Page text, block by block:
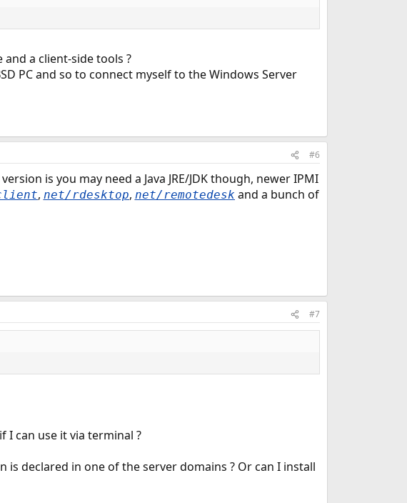
and a client-side tools ?
PC and so to connect myself to the Windows Server
#6
is you may need a Java JRE/JDK though, newer IPMI
, net/rdesktop, net/remotedesk and a bunch of
#7
I can use it via terminal ?
is declared in one of the server domains ? Or can I install